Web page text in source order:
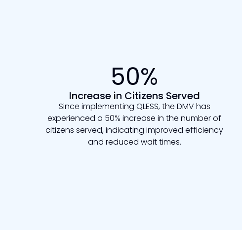
50%
Increase in Citizens Served
Since implementing QLESS, the DMV has
experienced a 50% increase in the number of
citizens served, indicating improved efficiency
and reduced wait times.